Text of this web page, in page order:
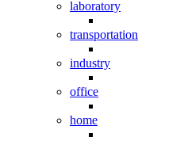
laboratory
transportation
industry
office
home